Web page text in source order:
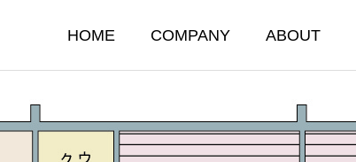
HOME COMPANY ABOUT